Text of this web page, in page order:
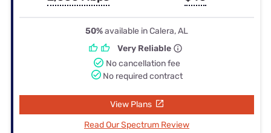
50%available in Calera, AL
Very Reliable
No cancellation fee
No required contract
View Plans
Read Our Spectrum Review